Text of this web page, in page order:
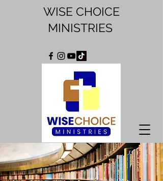
WISE CHOICE
MINISTRIES